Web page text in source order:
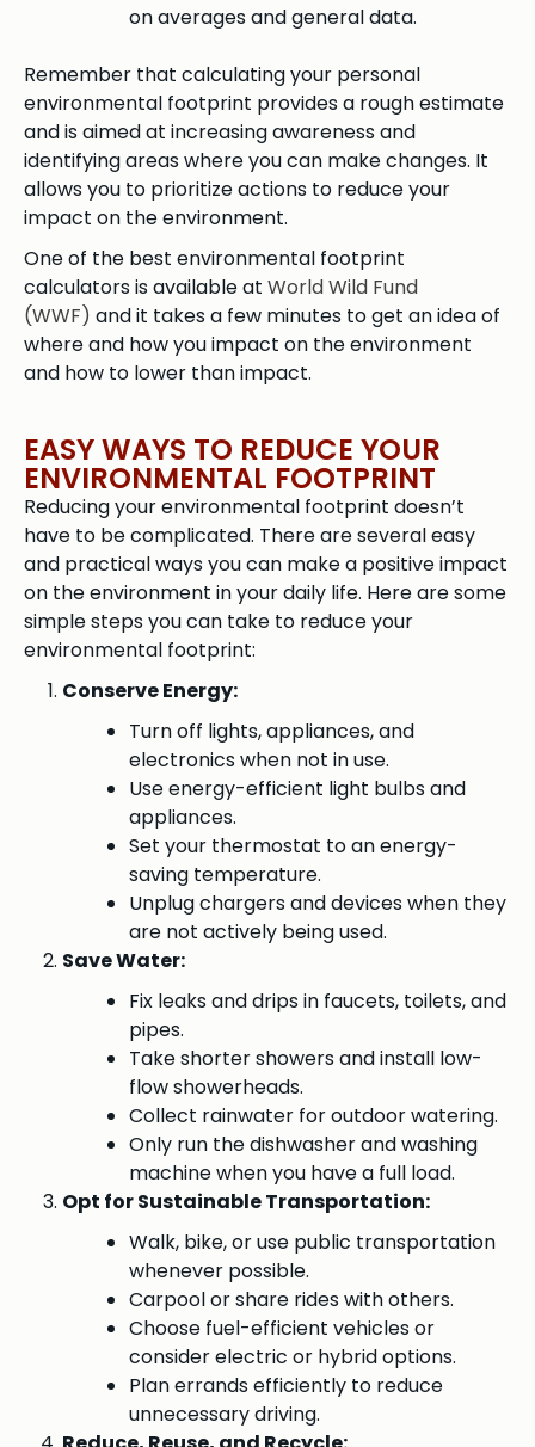
on averages and general data.
Remember that calculating your personal
environmental footprint provides a rough estimate
and is aimed at increasing awareness and
identifying areas where you can make changes. It
allows you to prioritize actions to reduce your
impact on the environment.
One of the best environmental footprint
calculators is available at World Wild Fund
(WWF) and it takes a few minutes to get an idea of
where and how you impact on the environment
and how to lower than impact.
EASY WAYS TO REDUCE YOUR
ENVIRONMENTAL FOOTPRINT
Reducing your environmental footprint doesn’t
have to be complicated. There are several easy
and practical ways you can make a positive impact
on the environment in your daily life. Here are some
simple steps you can take to reduce your
environmental footprint:
Conserve Energy:
Turn off lights, appliances, and
electronics when not in use.
Use energy-efficient light bulbs and
appliances.
Set your thermostat to an energy-
saving temperature.
Unplug chargers and devices when they
are not actively being used.
Save Water:
Fix leaks and drips in faucets, toilets, and
pipes.
Take shorter showers and install low-
flow showerheads.
Collect rainwater for outdoor watering.
Only run the dishwasher and washing
machine when you have a full load.
Opt for Sustainable Transportation:
Walk, bike, or use public transportation
whenever possible.
Carpool or share rides with others.
Choose fuel-efficient vehicles or
consider electric or hybrid options.
Plan errands efficiently to reduce
unnecessary driving.